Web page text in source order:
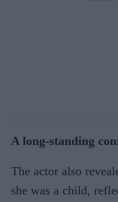
A long-standing
The actor also
she was a child,